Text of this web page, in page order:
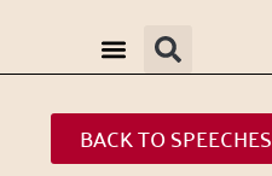
BACK TO SPEECHES